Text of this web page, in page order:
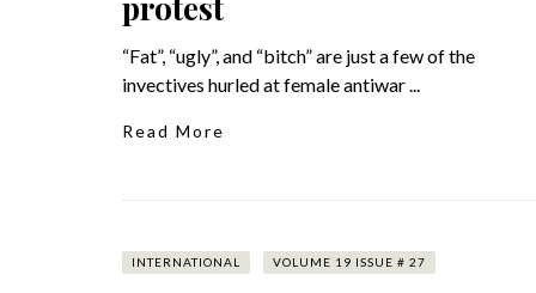
“Fat”, “ugly”, and “bitch” are just a few of the
invectives hurled at female antiwar ...
Read More
INTERNATIONAL VOLUME 19 ISSUE # 27